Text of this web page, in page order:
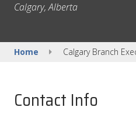
Calgary, Alberta
Home Calgary Branch
Contact Info